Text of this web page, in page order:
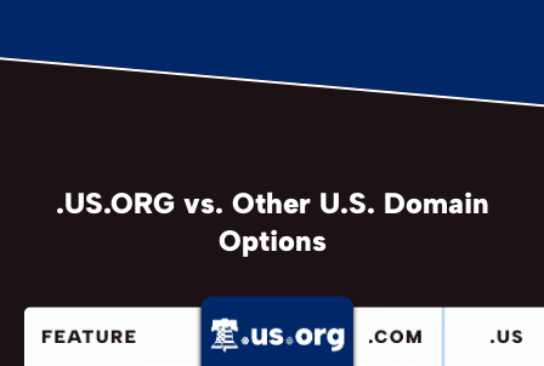
.US.ORG vs. Other U.S. Domain
Options